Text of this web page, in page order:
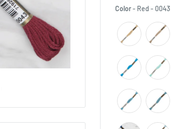
Color- Red - 0043